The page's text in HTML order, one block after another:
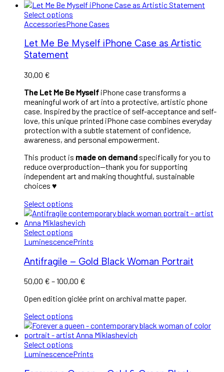
Select options
AccessoriesPhone Cases
Let Me Be Myself iPhone Case as Artistic
Statement
30,00 €
The Let Me Be Myself iPhone case transforms a
meaningful work of art into a protective, artistic phone
case. Inspired by the practice of self-acceptance and self-
love, this unique printed iPhone case combines everyday
protection with a subtle statement of confidence,
awareness, and personal empowerment.
This product is made on demand specifically for you to
reduce overproduction—thank you for supporting
independent art and making thoughtful, sustainable
choices ♥︎
Select options
Select options
LuminescencePrints
Antifragile – Gold Black Woman Portrait
50,00 € –100,00 €
Open edition giclée print on archival matte paper.
Select options
Select options
LuminescencePrints